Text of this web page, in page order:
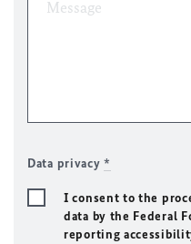
Data privacy*
I consent to the
data by the Federal
reporting